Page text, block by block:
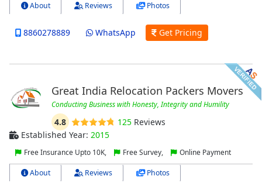
About Reviews Photos
8860278889 WhatsApp Get Pricing
Great India Relocation Packers Movers
Conducting Business with Honesty, Integrity and Humility
4.8 125Reviews
Established Year: 2015
Free Insurance Upto 10K, Free Survey, Online Payment
About Reviews Photos